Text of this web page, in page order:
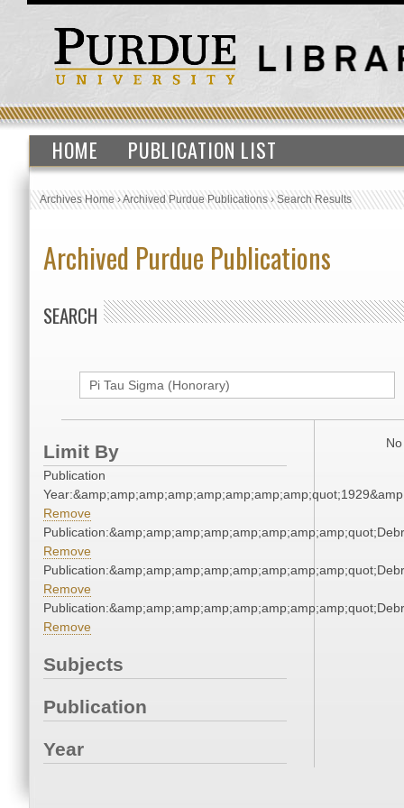
HOME PUBLICATION LIST
Archives Home›Archived Purdue Publications›Search Results
Archived Purdue Publications
SEARCH
Limit By
Publication
Remove
Remove
Remove
Remove
Subjects
Publication
Year